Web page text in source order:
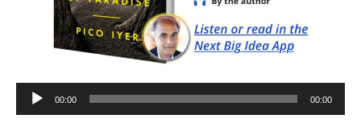
Audio
Player
00:00 00:00